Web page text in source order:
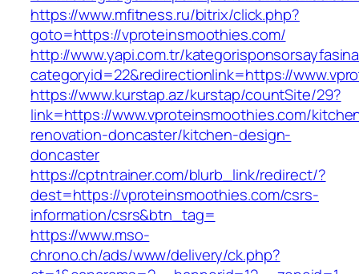
https://www.mfitness.ru/bitrix/click.php?
goto=https://vproteinsmoothies.com/
http://www.yapi.com.tr/
categoryid=22&redirectionlink=https://
https://www.kurstap.az/kurstap/countSite/29?
link=https://www.vproteinsmoothies.com/
renovation-doncaster/kitchen-design-
doncaster
https://cptntrainer.com/blurb_link/redirect/?
dest=https://vproteinsmoothies.com/csrs-
information/csrs&btn_tag=
https://www.mso-
chrono.ch/ads/www/delivery/ck.php?